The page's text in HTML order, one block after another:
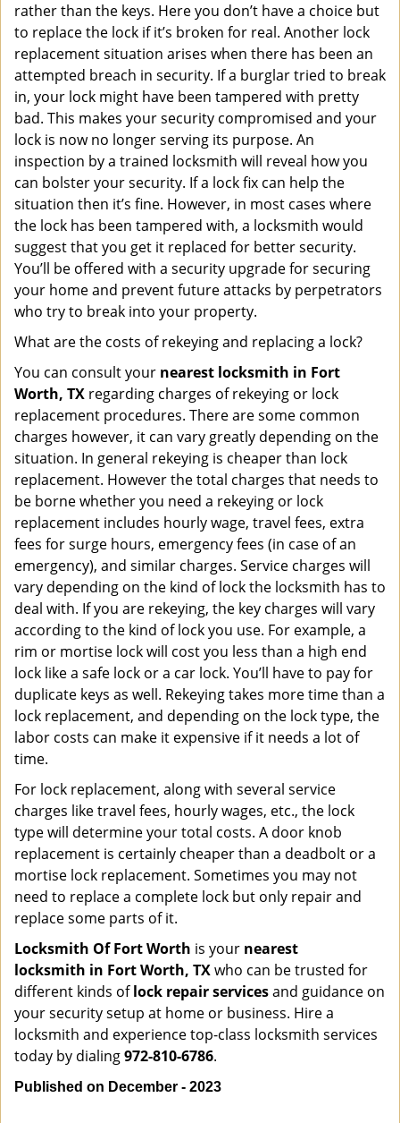
rather than the keys. Here you don’t have a choice but
to replace the lock if it’s broken for real. Another lock
replacement situation arises when there has been an
attempted breach in security. If a burglar tried to break
in, your lock might have been tampered with pretty
bad. This makes your security compromised and your
lock is now no longer serving its purpose. An
inspection by a trained locksmith will reveal how you
can bolster your security. If a lock fix can help the
situation then it’s fine. However, in most cases where
the lock has been tampered with, a locksmith would
suggest that you get it replaced for better security.
You’ll be offered with a security upgrade for securing
your home and prevent future attacks by perpetrators
who try to break into your property.
What are the costs of rekeying and replacing a lock?
You can consult your nearest locksmith in Fort
Worth, TX regarding charges of rekeying or lock
replacement procedures. There are some common
charges however, it can vary greatly depending on the
situation. In general rekeying is cheaper than lock
replacement. However the total charges that needs to
be borne whether you need a rekeying or lock
replacement includes hourly wage, travel fees, extra
fees for surge hours, emergency fees (in case of an
emergency), and similar charges. Service charges will
vary depending on the kind of lock the locksmith has to
deal with. If you are rekeying, the key charges will vary
according to the kind of lock you use. For example, a
rim or mortise lock will cost you less than a high end
lock like a safe lock or a car lock. You’ll have to pay for
duplicate keys as well. Rekeying takes more time than a
lock replacement, and depending on the lock type, the
labor costs can make it expensive if it needs a lot of
time.
For lock replacement, along with several service
charges like travel fees, hourly wages, etc., the lock
type will determine your total costs. A door knob
replacement is certainly cheaper than a deadbolt or a
mortise lock replacement. Sometimes you may not
need to replace a complete lock but only repair and
replace some parts of it.
Locksmith Of Fort Worth is your nearest
locksmith in Fort Worth, TXwho can be trusted for
different kinds oflock repair servicesand guidance on
your security setup at home or business. Hire a
locksmith and experience top-class locksmith services
today by dialing972-810-6786.
Published on December - 2023